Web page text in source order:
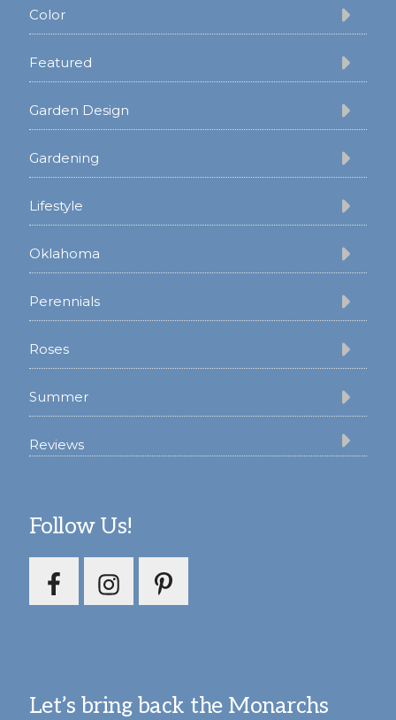
Color
Featured
Garden Design
Gardening
Lifestyle
Oklahoma
Perennials
Roses
Summer
Reviews
Follow Us!
Let’s bring back the Monarchs